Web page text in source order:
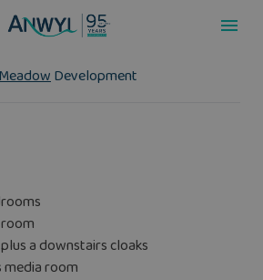
Development
a downstairs cloaks
room